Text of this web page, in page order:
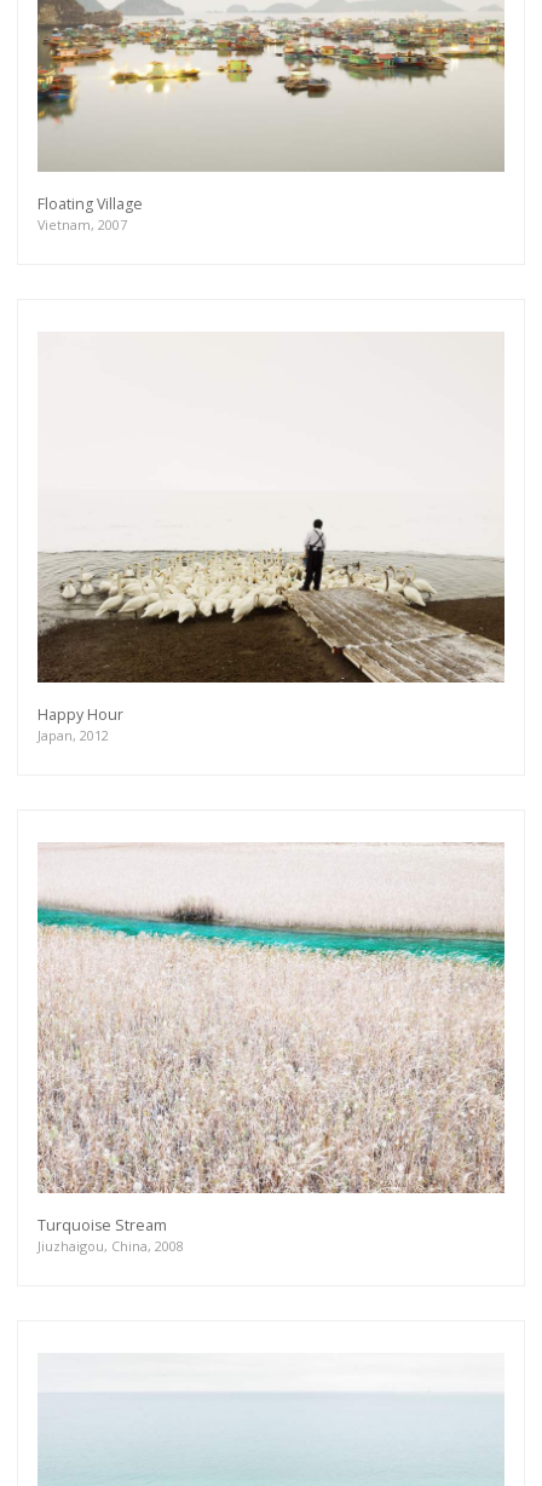
Floating Village
Vietnam, 2007
Happy Hour
Japan, 2012
Turquoise Stream
Jiuzhaigou, China, 2008